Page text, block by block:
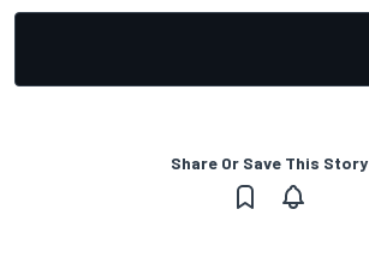
Share Or Save This Story